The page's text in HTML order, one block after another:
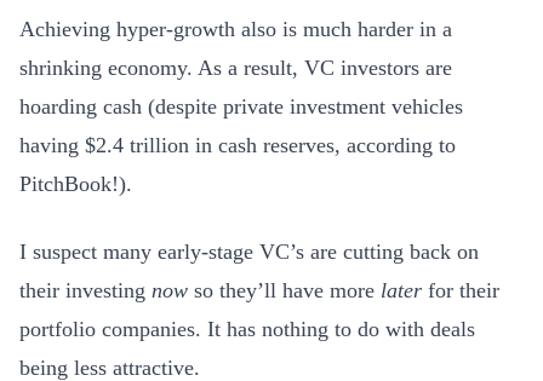
Achieving hyper-growth also is much harder in a
shrinking economy. As a result, VC investors are
hoarding cash (despite private investment vehicles
having $2.4 trillion in cash reserves, according to
PitchBook!).
I suspect many early-stage VC’s are cutting back on
their investing now so they’ll have more later for their
portfolio companies. It has nothing to do with deals
being less attractive.